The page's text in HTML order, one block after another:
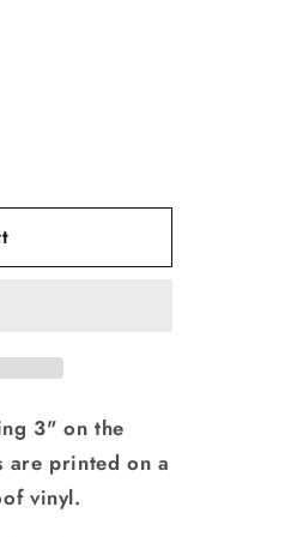
3" on the
are printed on a
vinyl.